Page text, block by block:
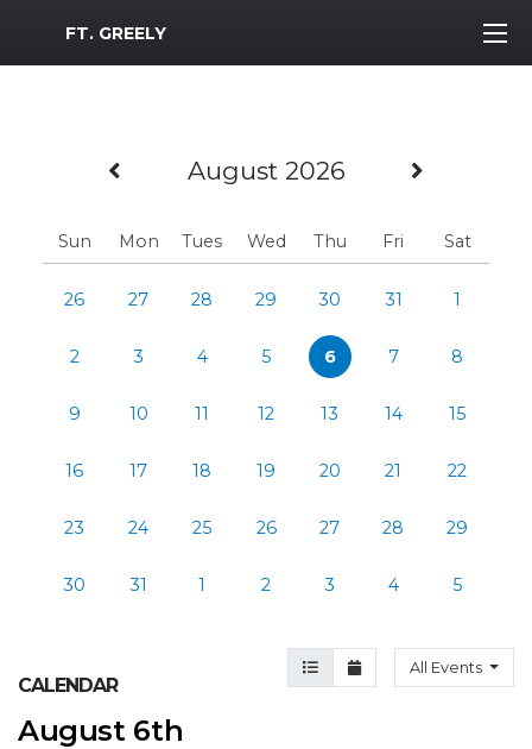
MWR Logo
FT. GREELY
Previous Month
August 2026 Next
Sun Mon Tues Wed Thu Fri Sat
26 27 28 29 30 31 1
2 3 4 5 6 7 8
9 10 11 12 13 14 15
16 17 18 19 20 21 22
23 24 25 26 27 28 29
30 31 1 2 3 4 5
Agenda View
Month ViewAll Events
CALENDAR
August 6th